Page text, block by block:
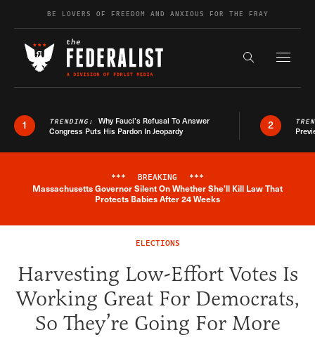
Skip to contentBE LOVERS OF FREEDOM AND ANXIOUS FOR THE FRAY
Search the
1 TRENDING: Why Fauci’s Refusal To Answer
Congress Puts His Pardon In Jeopardy
2
Breaking News Alert
*** BREAKING ***
Massachusetts Governor Silent On Whether She'll Kill Law That
Protects Babies After 24 Weeks
ELECTIONS
Harvesting Low-Effort Votes Is
Working Great For Democrats,
So They’re Going For More